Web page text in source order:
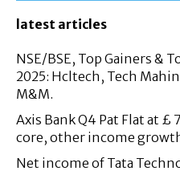
latest articles
NSE/BSE, Top Gainers &
2025: Hcltech, Tech
M&M.
Axis Bank Q4 Pat Flat at £
core, other income
Net income of Tata